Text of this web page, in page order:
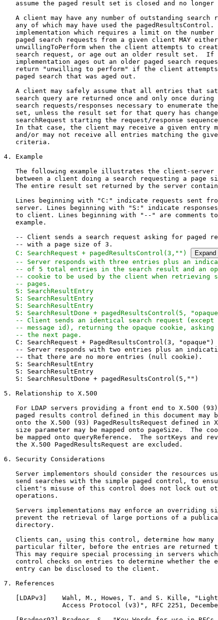
assume the paged result set is closed and no longer
A client may have any number of outstanding search
any of which may have used the pagedResultsControl.
implementation which requires a limit on the number
paged search requests from a given client MAY
unwillingToPerform when the client attempts to
search request, or age out an older result set.  If
implementation ages out an older paged search
return "unwilling to perform" if the client
   paged search that was aged out.
A client may safely assume that all entries that
search query are returned once and only once during
search requests/responses necessary to enumerate
set, unless the result set for that query has
searchRequest starting the request/response
In that case, the client may receive a given entry
and/or may not receive all entries matching the
   criteria.
4. Example
The following example illustrates the client-server
between a client doing a search requesting a page
The entire result set returned by the server
Lines beginning with "C:" indicate requests sent
server. Lines beginning with "S:" indicate
to client. Lines beginning with "--" are comments
   example.
-- Client sends a search request asking for paged
   -- with a page size of 3.
C: SearchRequest + pagedResultsControl(3,"")
Expand
-- Server responds with three entries plus an
-- of 5 total entries in the search result and an
-- cookie to be used by the client when retrieving
   -- pages.
   S: SearchResultEntry
   S: SearchResultEntry
   S: SearchResultEntry
S: SearchResultDone + pagedResultsControl(5,
-- Client sends an identical search request (except
-- message id), returning the opaque cookie, asking
   -- the next page.
   C: SearchRequest + PagedResultsControl(3, "opaque")
-- Server responds with two entries plus an
   -- that there are no more entries (null cookie).
   S: SearchResultEntry
   S: SearchResultEntry
   S: SearchResultDone + pagedResultsControl(5,"")
5. Relationship to X.500
For LDAP servers providing a front end to X.500
paged results control defined in this document may
onto the X.500 (93) PagedResultsRequest defined in
size parameter may be mapped onto pageSize.  The
be mapped onto queryReference.  The sortKeys and
   the X.500 PagedResultsRequest are excluded.
6. Security Considerations
Server implementors should consider the resources
send searches with the simple paged control, to
client's misuse of this control does not lock out
   operations.
Servers implementations may enforce an overriding
prevent the retrieval of large portions of a
   directory.
Clients can, using this control, determine how many
particular filter, before the entries are returned
This may require special processing in servers
control checks on entries to determine whether the
   entry can be disclosed to the client.
7. References
[LDAPv3]    Wahl, M., Howes, T. and S. Kille,
Access Protocol (v3)", RFC 2251,